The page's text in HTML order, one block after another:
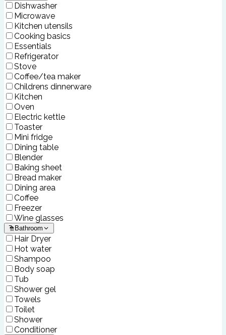
Dishwasher
Microwave
Kitchen utensils
Cooking basics
Essentials
Refrigerator
Stove
Coffee/tea maker
Childrens dinnerware
Kitchen
Oven
Electric kettle
Toaster
Mini fridge
Dining table
Blender
Baking sheet
Bread maker
Dining area
Coffee
Freezer
Wine glasses
Bathroom
Hair Dryer
Hot water
Shampoo
Body soap
Tub
Shower gel
Towels
Toilet
Shower
Conditioner